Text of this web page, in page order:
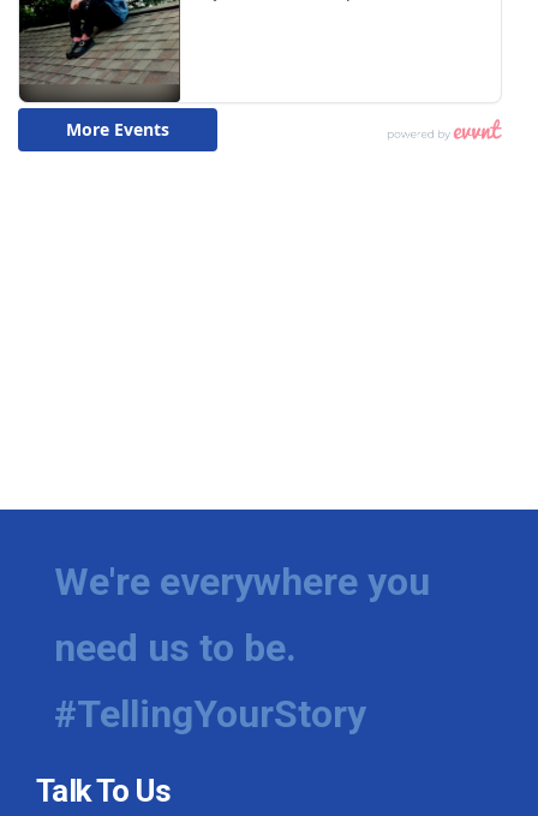
We're everywhere you
need us to be.
#TellingYourStory
Talk To Us